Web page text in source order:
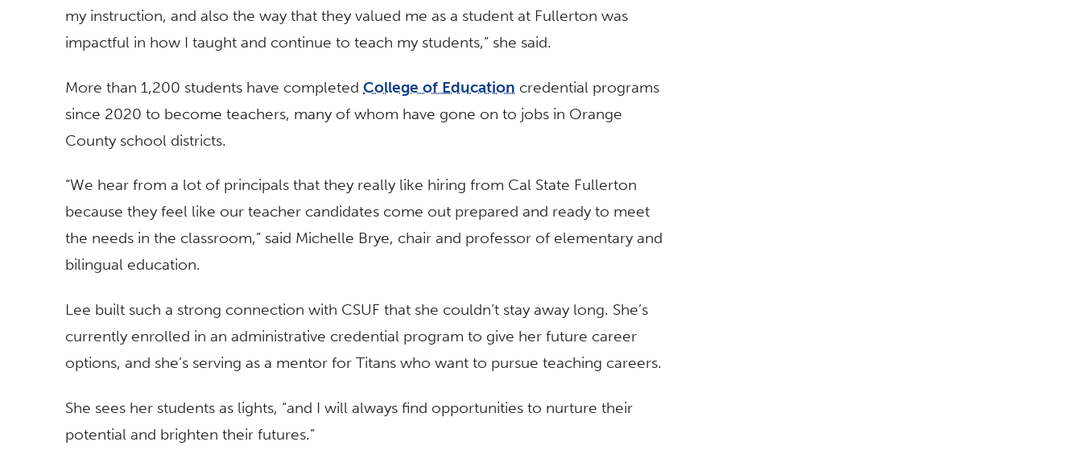
my instruction, and also the way that they valued me as a student at Fullerton was
impactful in how I taught and continue to teach my students,” she said.
More than 1,200 students have completed College of Education credential programs
since 2020 to become teachers, many of whom have gone on to jobs in Orange
County school districts.
“We hear from a lot of principals that they really like hiring from Cal State Fullerton
because they feel like our teacher candidates come out prepared and ready to meet
the needs in the classroom,” said Michelle Brye, chair and professor of elementary and
bilingual education.
Lee built such a strong connection with CSUF that she couldn’t stay away long. She’s
currently enrolled in an administrative credential program to give her future career
options, and she’s serving as a mentor for Titans who want to pursue teaching careers.
She sees her students as lights, “and I will always find opportunities to nurture their
potential and brighten their futures.”